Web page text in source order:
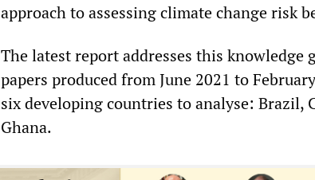
approach to assessing climate change risk
The latest report addresses this knowledge
papers produced from June 2021 to
six developing countries to analyse: Brazil,
Ghana.